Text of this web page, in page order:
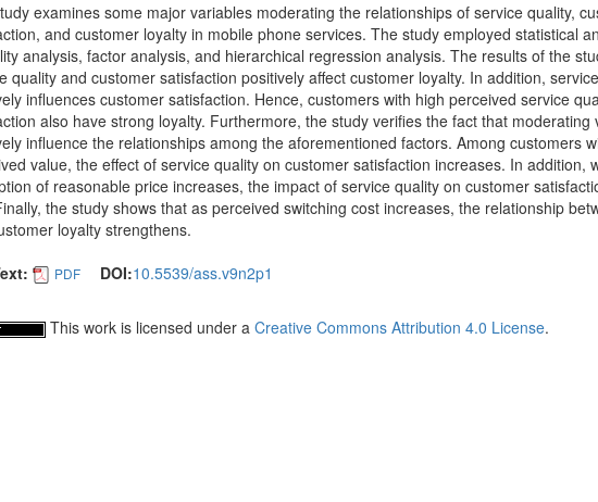
examines some major variables moderating the relationships of service quality,
and customer loyalty in mobile phone services. The study employed statistical
analysis, factor analysis, and hierarchical regression analysis. The results of the
quality and customer satisfaction positively affect customer loyalty. In addition,
influences customer satisfaction. Hence, customers with high perceived service
also have strong loyalty. Furthermore, the study verifies the fact that moderating
influence the relationships among the aforementioned factors. Among customers
value, the effect of service quality on customer satisfaction increases. In addition,
of reasonable price increases, the impact of service quality on customer
the study shows that as perceived switching cost increases, the relationship
loyalty strengthens.
PDF DOI:10.5539/ass.v9n2p1
This work is licensed under a Creative Commons Attribution 4.0 License.